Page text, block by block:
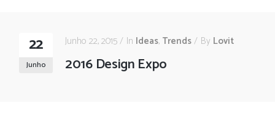
22
Junho
Junho 22, 2015 In Ideas, Trends By Lovit
2016 Design Expo